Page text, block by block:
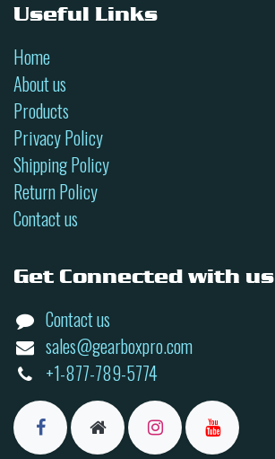
Useful Links
Home
About us
Products
Privacy Policy
Shipping Policy
Return Policy
Contact us
Get Connected with us
Contact us
sales@gearboxpro.com
+1-877-789-5774